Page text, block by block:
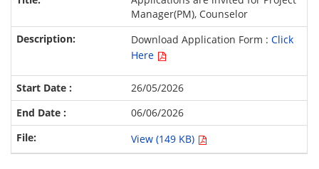
Manager(PM), Counselor
Download Application Form : Click
Here
26/05/2026
06/06/2026
View (149 KB)